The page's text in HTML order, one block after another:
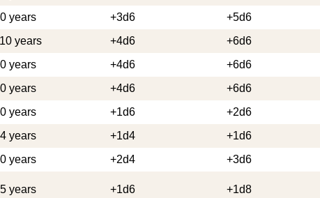
years +3d6 +5d6
years +4d6 +6d6
years +4d6 +6d6
years +4d6 +6d6
years +1d6 +2d6
years +1d4 +1d6
years +2d4 +3d6
years +1d6 +1d8